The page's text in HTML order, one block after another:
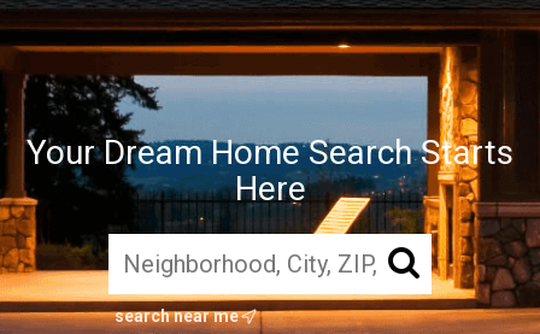
Your Dream Home Search Starts
Here
search near me